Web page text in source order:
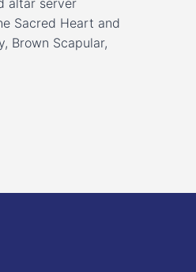
altar server
Sacred Heart and
Brown Scapular,